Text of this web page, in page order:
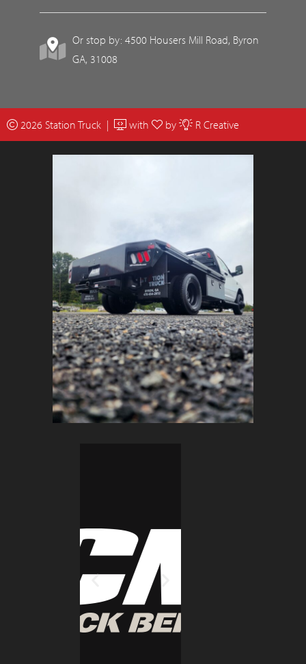
Or stop by: 4500 Housers Mill Road, Byron
GA, 31008
2026 Station Truck | with by R Creative